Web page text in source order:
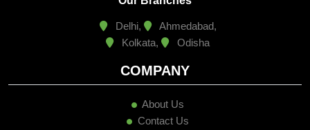
Kolkata,
Odisha
About Us
Contact Us
Blogs